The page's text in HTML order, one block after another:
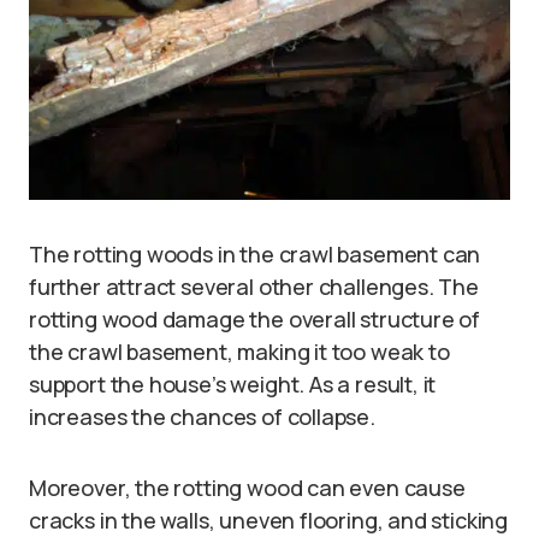
The rotting woods in the crawl basement can
further attract several other challenges. The
rotting wood damage the overall structure of
the crawl basement, making it too weak to
support the house’s weight. As a result, it
increases the chances of collapse.
Moreover, the rotting wood can even cause
cracks in the walls, uneven flooring, and sticking